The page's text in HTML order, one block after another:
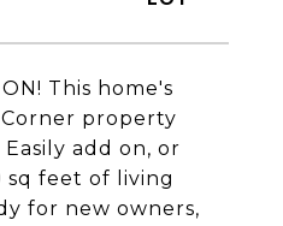
This home's
property
add on, or
sq feet of living
for new owners,